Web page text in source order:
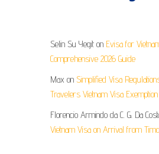
Selin Su Yegit on Evisa for
Comprehensive 2026 Guide
Max on Simplified Visa
Travelers Vietnam Visa Exemption
Florencio Armindo da C. G. Da
Vietnam Visa on Arrival from